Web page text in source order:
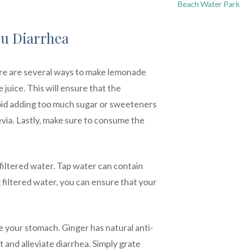
Diarrhea
are several ways to make lemonade
juice. This will ensure that the
adding too much sugar or sweeteners
Lastly, make sure to consume the
water. Tap water can contain
water, you can ensure that your
stomach. Ginger has natural anti-
alleviate diarrhea. Simply grate
Beach Water Park